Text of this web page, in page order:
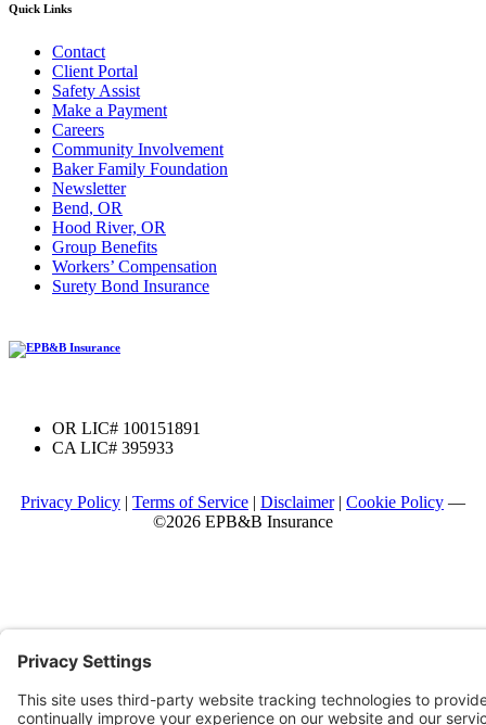
Quick Links
Contact
Client Portal
Safety Assist
Make a Payment
Careers
Community Involvement
Baker Family Foundation
Newsletter
Bend, OR
Hood River, OR
Group Benefits
Workers’ Compensation
Surety Bond Insurance
OR LIC# 100151891
CA LIC# 395933
Privacy Policy | Terms of Service | Disclaimer| Cookie Policy —
©2026 EPB&B Insurance